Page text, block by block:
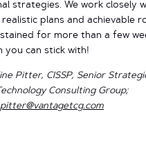
strategies. We work closely
plans and achievable
for more than a few
you can stick with!
Pitter, CISSP, Senior
Consulting Group;